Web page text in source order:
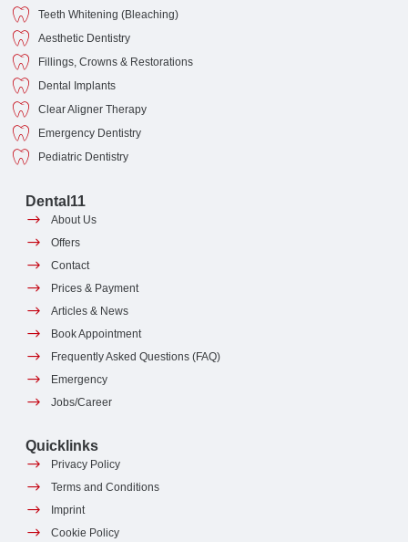
Teeth Whitening (Bleaching)
Aesthetic Dentistry
Fillings, Crowns & Restorations
Dental Implants
Clear Aligner Therapy
Emergency Dentistry
Pediatric Dentistry
Dental11
About Us
Offers
Contact
Prices & Payment
Articles & News
Book Appointment
Frequently Asked Questions (FAQ)
Emergency
Jobs/Career
Quicklinks
Privacy Policy
Terms and Conditions
Imprint
Cookie Policy